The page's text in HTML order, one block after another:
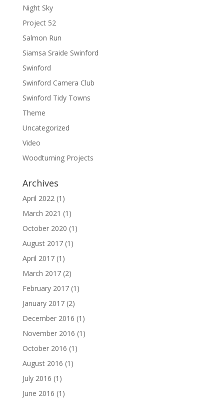
Night Sky
Project 52
Salmon Run
Siamsa Sraide Swinford
Swinford
Swinford Camera Club
Swinford Tidy Towns
Theme
Uncategorized
Video
Woodturning Projects
Archives
April 2022(1)
March 2021 (1)
October 2020 (1)
August 2017(1)
April 2017(1)
March 2017(2)
February 2017(1)
January 2017(2)
December 2016 (1)
November 2016 (1)
October 2016 (1)
August 2016 (1)
July 2016 (1)
June 2016 (1)